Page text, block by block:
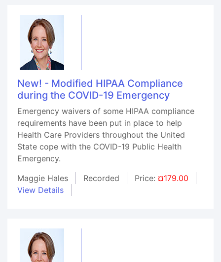
New! - Modified HIPAA Compliance
during the COVID-19 Emergency
Emergency waivers of some HIPAA compliance
requirements have been put in place to help
Health Care Providers throughout the United
State cope with the COVID-19 Public Health
Emergency.
Maggie Hales
Recorded Price: ¤179.00
View Details